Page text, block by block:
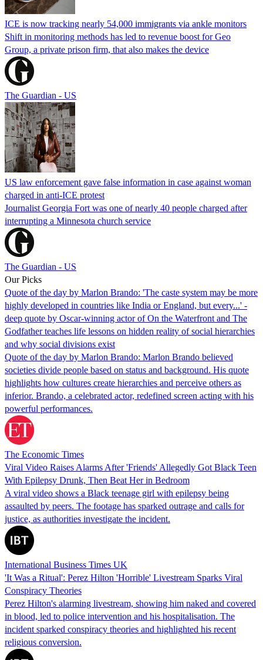
ICE is now tracking nearly 54,000 immigrants via ankle monitors
Shift in monitoring methods has led to revenue boost for Geo
Group, a private prison firm, that also makes the device
The Guardian - US
US law enforcement gave false information in case against woman
charged in anti-ICE protest
Journalist Georgia Fort was one of nearly 40 people charged after
interrupting a Minnesota church service
The Guardian - US
Our Picks
Quote of the day by Marlon Brando: 'The caste system may be more
highly developed in countries like India or England, but every...' -
deep quote by Oscar-winning actor of On the Waterfront and The
Godfather teaches life lessons on hidden reality of social hierarchies
and why social divisions exist
Quote of the day by Marlon Brando: Marlon Brando believed
societies divide people based on status and background. His quote
highlights how cultures create hierarchies and perceive others as
inferior. Brando, a celebrated actor, redefined screen acting with his
powerful performances.
The Economic Times
Viral Video Raises Alarms After 'Friends' Allegedly Got Black Teen
With Epilepsy Drunk, Then Beat Her in Bedroom
A viral video shows a Black teenage girl with epilepsy being
assaulted by peers. The footage has sparked outrage and calls for
justice, as authorities investigate the incident.
International Business Times UK
'It Was a Ritual': Perez Hilton 'Horrible' Livestream Sparks Viral
Conspiracy Theories
Perez Hilton's alarming livestream, showing him naked and covered
in blood, led to police intervention and his hospitalisation. The
incident sparked conspiracy theories and highlighted his recent
religious conversion.